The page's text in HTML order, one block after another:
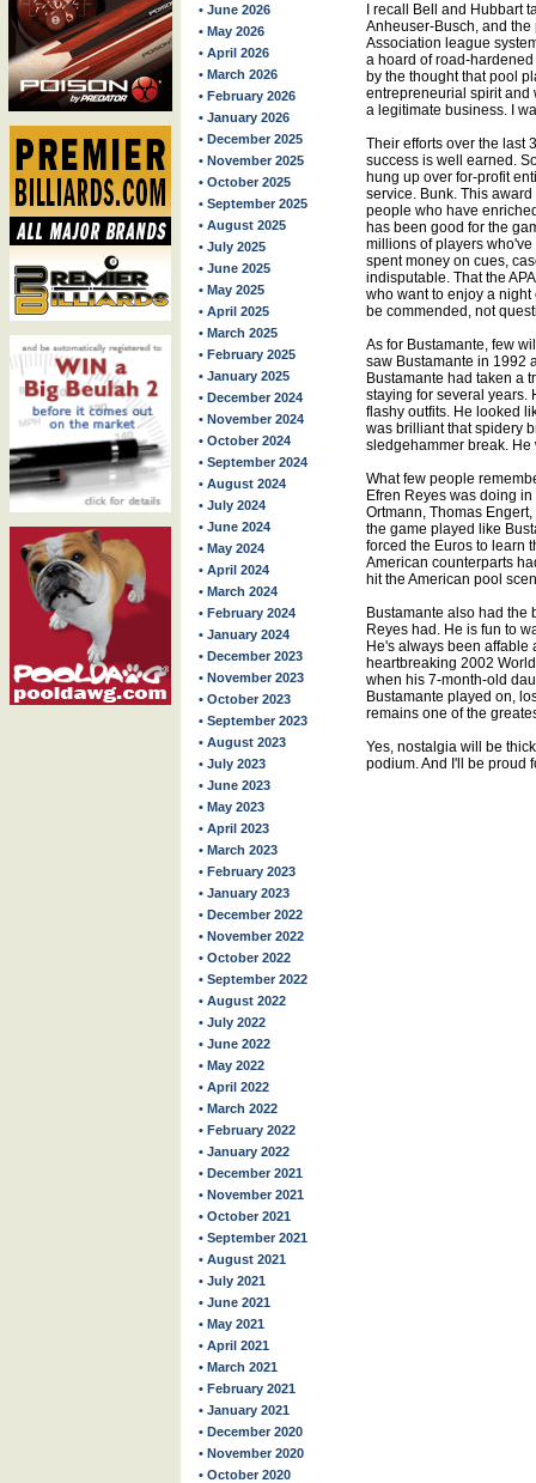
• June 2026
• May 2026
• April 2026
• March 2026
• February 2026
• January 2026
• December 2025
• November 2025
• October 2025
• September 2025
• August 2025
• July 2025
• June 2025
• May 2025
• April 2025
• March 2025
• February 2025
• January 2025
• December 2024
• November 2024
• October 2024
• September 2024
• August 2024
• July 2024
• June 2024
• May 2024
• April 2024
• March 2024
• February 2024
• January 2024
• December 2023
• November 2023
• October 2023
• September 2023
• August 2023
• July 2023
• June 2023
• May 2023
• April 2023
• March 2023
• February 2023
• January 2023
• December 2022
• November 2022
• October 2022
• September 2022
• August 2022
• July 2022
• June 2022
• May 2022
• April 2022
• March 2022
• February 2022
• January 2022
• December 2021
• November 2021
• October 2021
• September 2021
• August 2021
• July 2021
• June 2021
• May 2021
• April 2021
• March 2021
• February 2021
• January 2021
• December 2020
• November 2020
• October 2020
I recall Bell and Hubbart
Anheuser-Busch, and
Association league
a hoard of road-
by the thought that pool
entrepreneurial spirit and
a legitimate business. I
Their efforts over the last
success is well earned.
hung up over for-profit
service. Bunk. This
people who have
has been good for the
millions of players who've
spent money on cues,
indisputable. That the
who want to enjoy a
be commended, not
As for Bustamante, few
saw Bustamante in 1992
Bustamante had taken a
staying for several years.
flashy outfits. He looked
was brilliant that spidery
sledgehammer break. He
What few people
Efren Reyes was doing
Ortmann, Thomas
the game played like
forced the Euros to learn
American counterparts
hit the American pool
Bustamante also had the
Reyes had. He is fun to
He's always been
heartbreaking 2002
when his 7-month-old
Bustamante played on,
remains one of the
Yes, nostalgia will be
podium. And I'll be proud